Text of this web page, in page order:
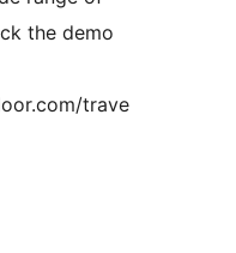
the demo
trave